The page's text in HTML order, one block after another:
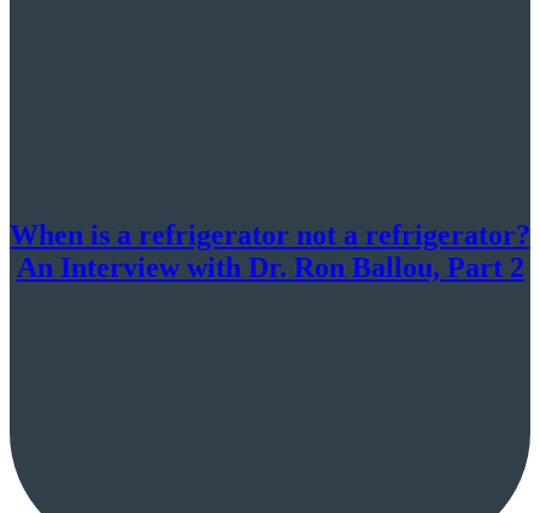
When is a refrigerator not a refrigerator?
An Interview with Dr. Ron Ballou, Part 2